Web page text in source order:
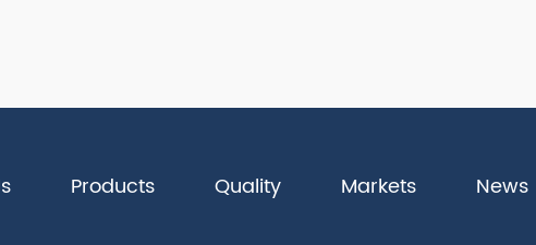
Products Quality Markets News